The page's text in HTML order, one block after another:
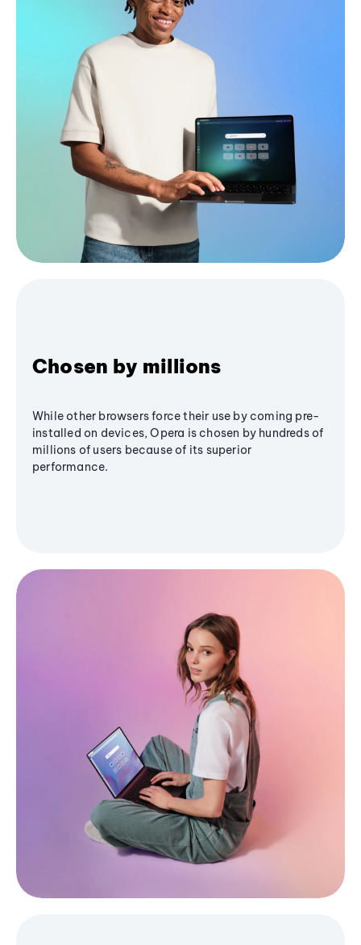
Chosen by millions
While other browsers force their use by coming pre-
installed on devices, Opera is chosen by hundreds of
millions of users because of its superior
performance.